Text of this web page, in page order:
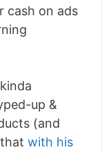
cash on ads
up &
(and
with his